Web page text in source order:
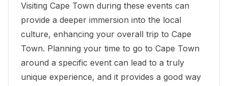
Visiting Cape Town during these events can
provide a deeper immersion into the local
culture, enhancing your overall trip to Cape
Town. Planning your time to go to Cape Town
around a specific event can lead to a truly
unique experience, and it provides a good way